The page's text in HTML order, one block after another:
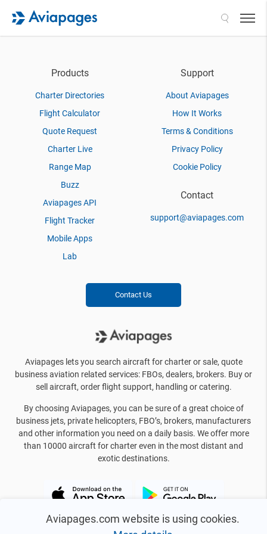
Aviapages.com website is using cookies.
Products
Charter Directories
Flight Calculator
Quote Request
Charter Live
Range Map
Buzz
Aviapages API
Flight Tracker
Mobile Apps
Lab
Support
About Aviapages
How It Works
Terms & Conditions
Privacy Policy
Cookie Policy
Contact
support@aviapages.com
Contact Us
Aviapages lets you search aircraft for charter or sale, quote
business aviation related services: FBOs, dealers, brokers. Buy or
sell aircraft, order flight support, handling or catering.
By choosing Aviapages, you can be sure of a great choice of
business jets, private helicopters, FBO’s, brokers, manufacturers
and other information you need on a daily basis. We offer more
than 10000 aircraft for charter even in the most distant and
exotic destinations.